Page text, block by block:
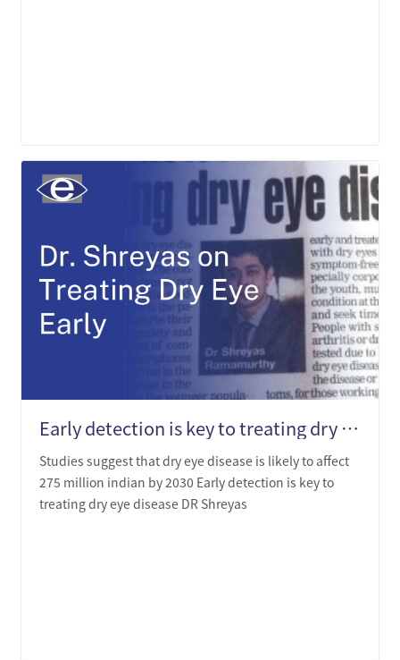
Early detection is key to treating dry eye disease - Dr.Shreyas Ramamurthy
Studies suggest that dry eye disease is likely to affect
275 million indian by 2030 Early detection is key to
treating dry eye disease DR Shreyas